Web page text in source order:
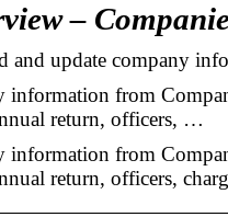
–
update company
from
return, officers, …
from
return, officers,